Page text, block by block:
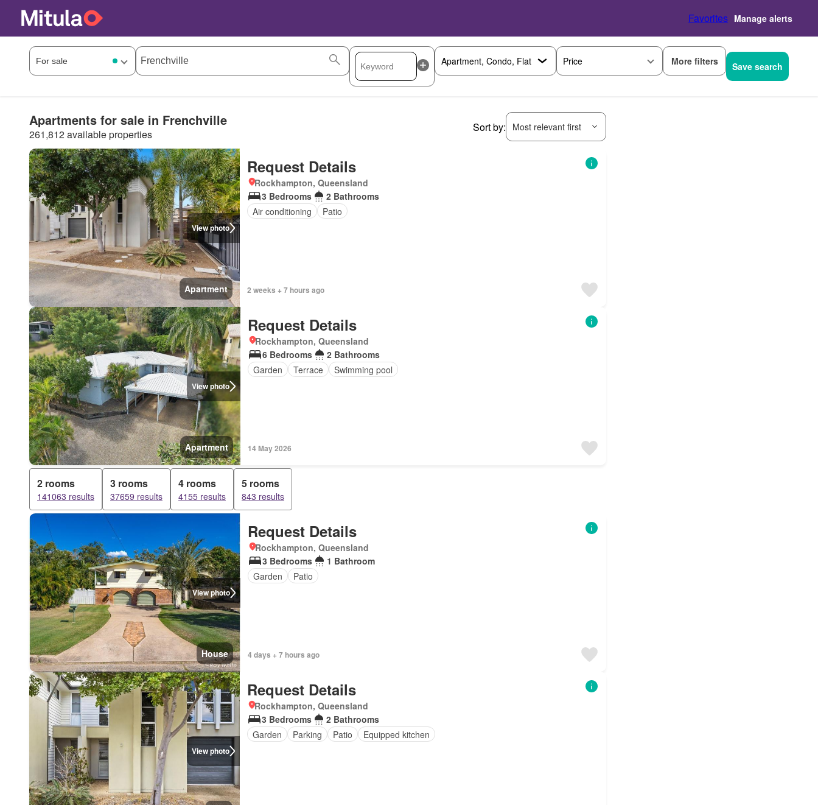
Favorites Manage alerts
Price More filters Save search
Apartments for sale in Frenchville
261,812 available properties
Sort by: Most relevant first
View photo
Apartment
Request Details
Rockhampton, Queensland
3 Bedrooms
2 Bathrooms
Air conditioning
Patio
2 weeks + 7 hours ago
View photo
Apartment
Request Details
Rockhampton, Queensland
6 Bedrooms
2 Bathrooms
Garden
Terrace Swimming pool
14 May 2026
2 rooms
141063 results
3 rooms
37659 results
4 rooms
4155 results
5 rooms
843 results
View photo
House
Request Details
Rockhampton, Queensland
3 Bedrooms
1 Bathroom
Garden
Patio
4 days + 7 hours ago
View photo
Request Details
Rockhampton, Queensland
3 Bedrooms
2 Bathrooms
Garden
Parking Patio Equipped kitchen